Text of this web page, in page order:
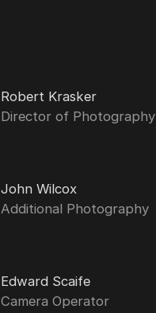
Robert Krasker
Director of Photography
John Wilcox
Additional Photography
Edward Scaife
Camera Operator